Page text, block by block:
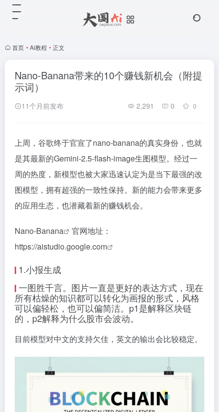
首页 • Ai教程 • 正文
Nano-Banana带来的10个赚钱新机会（附提
示词）
11个月前发布 2,291 0 0
上周，谷歌终于官宣了nano-banana的真实身份，也就
是其最新的Gemini-2.5-flash-image生图模型。经过一
周的热度，新模型也被大家迅速认定为是当下最强的改
图模型，拥有超强的一致性保持。新的能力会带来更多
的应用生态，也潜藏着新的赚钱机会。
Nano-Banana
官网地址：
https://aistudio.google.com
1.小报生成
一图胜千言。图片一直是更好的表达方式，现在
所有枯燥的知识都可以转化为画报的形式，风格
可以偏轻松，也可以偏简洁。p1是解释区块链
的，p2解释为什么股市会波动。
目前模型对中文的支持欠佳，英文的输出会比较稳定。